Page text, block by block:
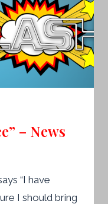
– News
“I have
I should bring